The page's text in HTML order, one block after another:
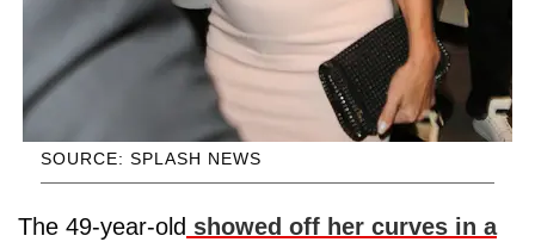
SOURCE: SPLASH NEWS
The 49-year-old showed off her curves in a